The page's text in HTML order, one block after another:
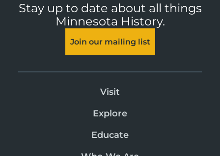
Stay up to date about all things
Minnesota History.
Join our mailing list
Visit
Explore
Educate